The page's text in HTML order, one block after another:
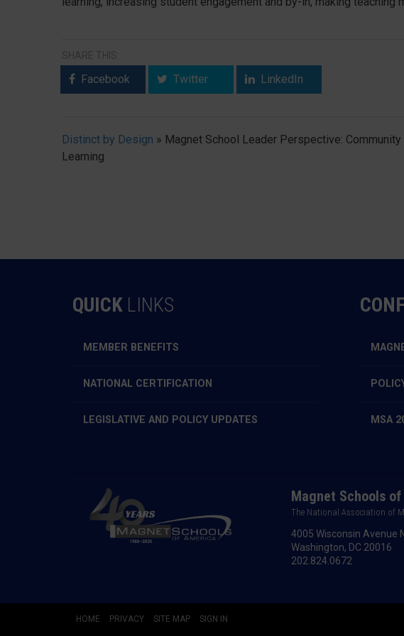
SHARE THIS:
Facebook Twitter LinkedIn
Distinct by Design » Magnet School Leader Perspective:
Learning
QUICK LINKS
MEMBER BENEFITS
NATIONAL CERTIFICATION
LEGISLATIVE AND POLICY UPDATES MSA
Magnet Schools
The National Association of
4005 Wisconsin Avenue
Washington, DC 20016
202.824.0672
HOME PRIVACY SITE MAP SIGN IN